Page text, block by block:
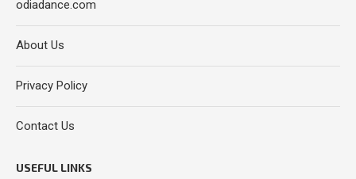
odiadance.com
About Us
Privacy Policy
Contact Us
USEFUL LINKS